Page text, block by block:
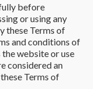
before
or using any
these Terms of
and conditions of
the website or use
considered an
Terms of